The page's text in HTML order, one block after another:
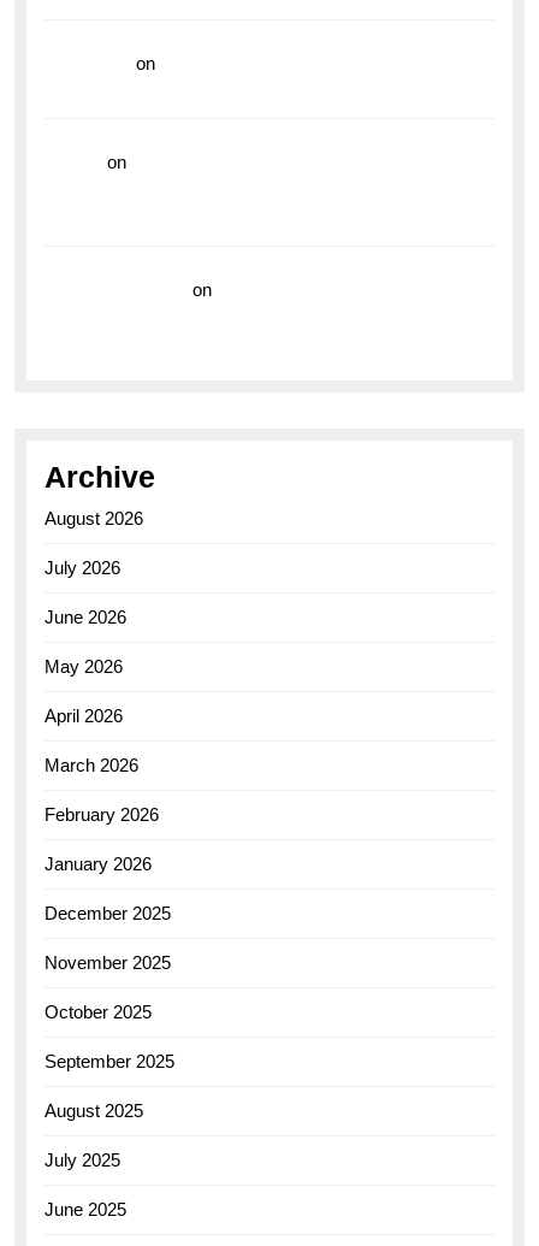
on
on
on
Archive
August 2026
July 2026
June 2026
May 2026
April 2026
March 2026
February 2026
January 2026
December 2025
November 2025
October 2025
September 2025
August 2025
July 2025
June 2025